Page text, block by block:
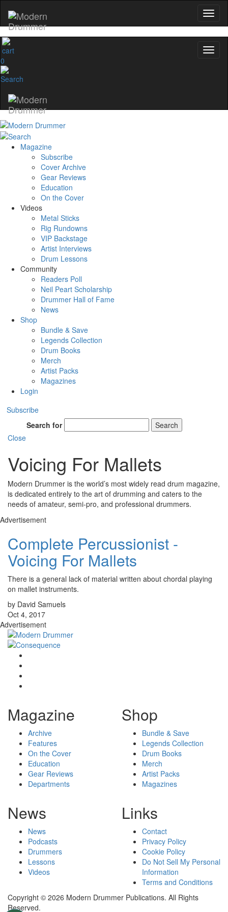
0
Magazine
Subscribe
Cover Archive
Gear Reviews
Education
On the Cover
Videos
Metal Sticks
Rig Rundowns
VIP Backstage
Artist Interviews
Drum Lessons
Community
Readers Poll
Neil Peart Scholarship
Drummer Hall of Fame
News
Shop
Bundle & Save
Legends Collection
Drum Books
Merch
Artist Packs
Magazines
Login
Subscribe
Search for
Search
Close
Voicing For Mallets
Modern Drummer is the world’s most widely read drum magazine,
is dedicated entirely to the art of drumming and caters to the
needs of amateur, semi-pro, and professional drummers.
Advertisement
Complete Percussionist -
Voicing For Mallets
There is a general lack of material written about chordal playing
on mallet instruments.
by David Samuels
Oct 4, 2017
Advertisement
Magazine
Archive
Features
On the Cover
Education
Gear Reviews
Departments
Shop
Bundle & Save
Legends Collection
Drum Books
Merch
Artist Packs
Magazines
News
News
Podcasts
Drummers
Lessons
Videos
Links
Contact
Privacy Policy
Cookie Policy
Do Not Sell My Personal
Information
Terms and Conditions
Copyright © 2026 Modern Drummer Publications. All Rights
Reserved.